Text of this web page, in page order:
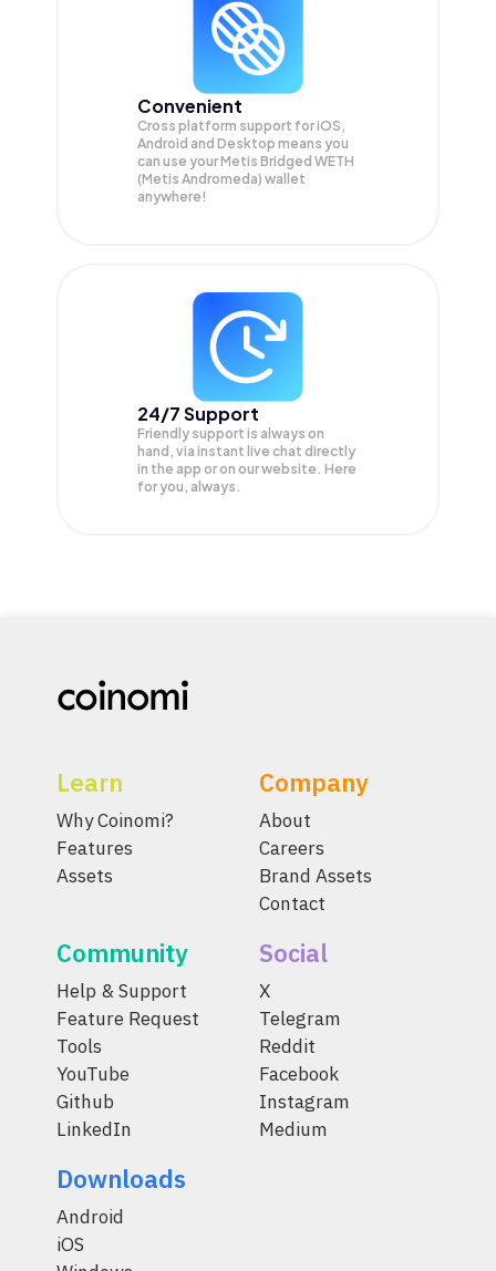
Convenient
Cross platform support for iOS,
Android and Desktop means you
can use your Metis Bridged WETH
(Metis Andromeda) wallet
anywhere!
24/7 Support
Friendly support is always on
hand, via instant live chat directly
in the app or on our website. Here
for you, always.
Learn
Why Coinomi?
Features
Assets
Company
About
Careers
Brand Assets
Contact
Community
Help & Support
Feature Request
Tools
YouTube
Github
LinkedIn
Social
X
Telegram
Reddit
Facebook
Instagram
Medium
Downloads
Android
iOS